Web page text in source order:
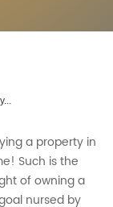
a property in
Such is the
of owning a
nursed by